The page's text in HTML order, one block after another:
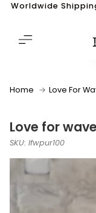
Worldwide
Home Love For
Love for
SKU: lfwpur100